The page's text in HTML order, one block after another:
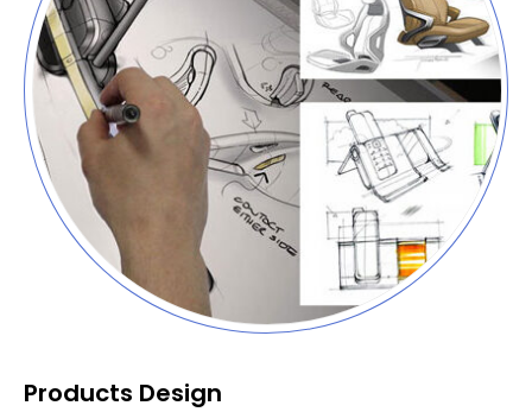
Products Design